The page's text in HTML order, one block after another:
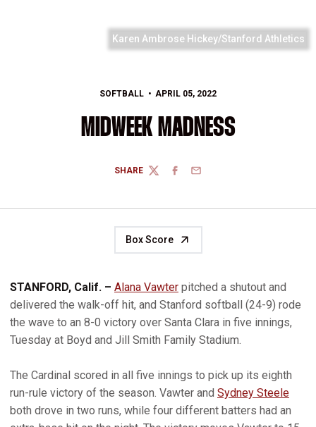
Karen Ambrose Hickey/Stanford Athletics
SOFTBALL APRIL 05, 2022
MIDWEEK MADNESS
SHARE
TWITTERFACEBOOK
EMAIL
Box Score
STANFORD, Calif. – Alana Vawter pitched a shutout and
delivered the walk-off hit, and Stanford softball (24-9) rode
the wave to an 8-0 victory over Santa Clara in five innings,
Tuesday at Boyd and Jill Smith Family Stadium.
The Cardinal scored in all five innings to pick up its eighth
run-rule victory of the season. Vawter and Sydney Steele
both drove in two runs, while four different batters had an